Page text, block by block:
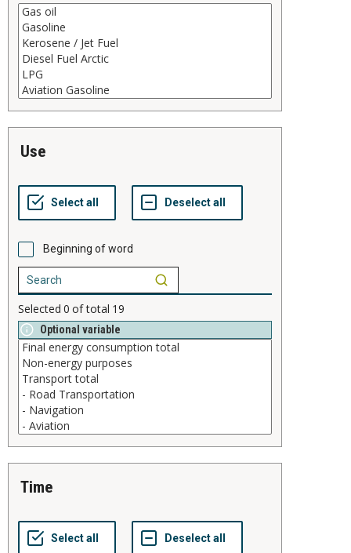
use
Beginning of word
Selected 0 of total 19
Optional variable
time